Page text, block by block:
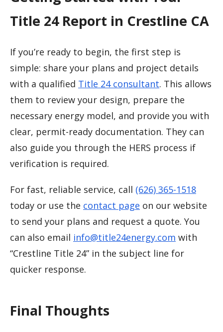
Title 24 Report in Crestline CA
If you’re ready to begin, the first step is
simple: share your plans and project details
with a qualified Title 24 consultant. This allows
them to review your design, prepare the
necessary energy model, and provide you with
clear, permit-ready documentation. They can
also guide you through the HERS process if
verification is required.
For fast, reliable service, call (626) 365-1518
today or use the contact page on our website
to send your plans and request a quote. You
can also email info@title24energy.com with
“Crestline Title 24” in the subject line for
quicker response.
Final Thoughts